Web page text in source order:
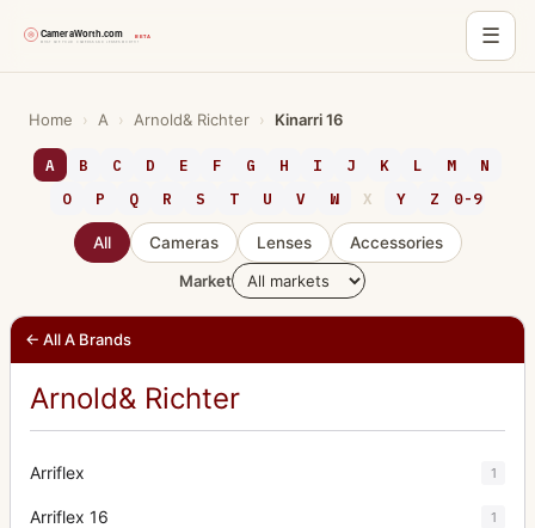
☰
content
Home › A › Arnold& Richter › Kinarri 16
A B C D E F G H I J K L M
N
O
P Q R S T U V W X Y Z 0-9
All Cameras Lenses
Accessories
Market
← All A Brands
Arnold& Richter
Arriflex 1
Arriflex 16 1